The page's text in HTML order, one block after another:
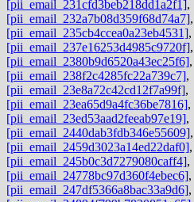
[pii_email_231cfd3beb218dd1a2f1],
[pii_email_232a7b08d359f68d74a7],
[pii_email_235cb4ccea0a23eb4531],
[pii_email_237e16253d4985c9720f],
[pii_email_2380b9d6520a43ec25f6],
[pii_email_238f2c4285fc22a739c7],
[pii_email_23e8a72c42cd12f7a99f],
[pii_email_23ea65d9a4fc36be7816],
[pii_email_23ed53aad2feeab97e19],
[pii_email_2440dab3fdb346e55609],
[pii_email_2459d3023a14ed22daf0],
[pii_email_245b0c3d7279080caff4],
[pii_email_24778bc97d360f4ebec6],
[pii_email_247df5366a8bac33a9d6],